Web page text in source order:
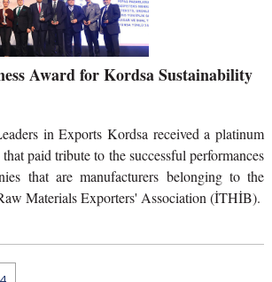
Award for Kordsa Sustainability
in Exports Kordsa received a platinum
paid tribute to the successful performances
that are manufacturers belonging to the
Materials Exporters' Association (İTHİB).